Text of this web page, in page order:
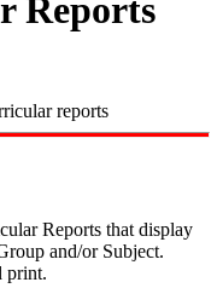
Reports
reports
Reports that display
and/or Subject.
print.